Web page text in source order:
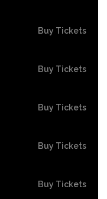
Buy Tickets
Buy Tickets
Buy Tickets
Buy Tickets
Buy Tickets